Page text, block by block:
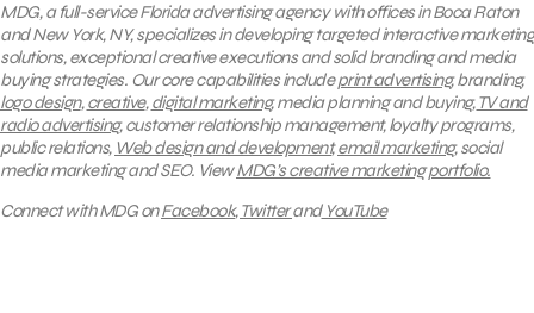
MDG, a full-service Florida advertising agency with offices in Boca Raton
and New York, NY, specializes in developing targeted interactive marketing
solutions, exceptional creative executions and solid branding and media
buying strategies. Our core capabilities includeprint advertising, branding,
logo design,creative,digital marketing, media planning and buying,TV and
radio advertising, customer relationship management, loyalty programs,
public relations, Web design and development,email marketing, social
media marketing and SEO. ViewMDG’s creative marketing portfolio.
Connect with MDG onFacebook,TwitterandYouTube